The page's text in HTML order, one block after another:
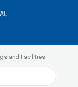
and Facilities